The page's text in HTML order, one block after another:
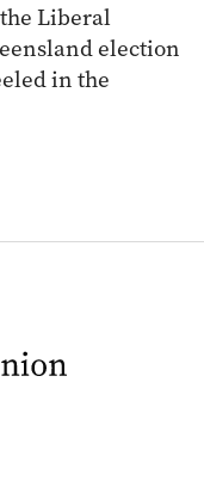
Liberal
election
in the